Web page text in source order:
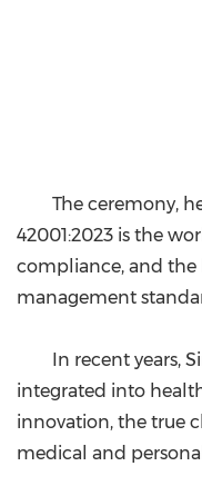
The ceremony,
42001:2023 is the
compliance, and the
management
In recent years,
integrated into
innovation, the true
medical and